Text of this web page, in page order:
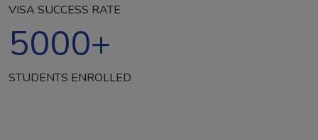
VISA SUCCESS RATE
5000+
STUDENTS ENROLLED